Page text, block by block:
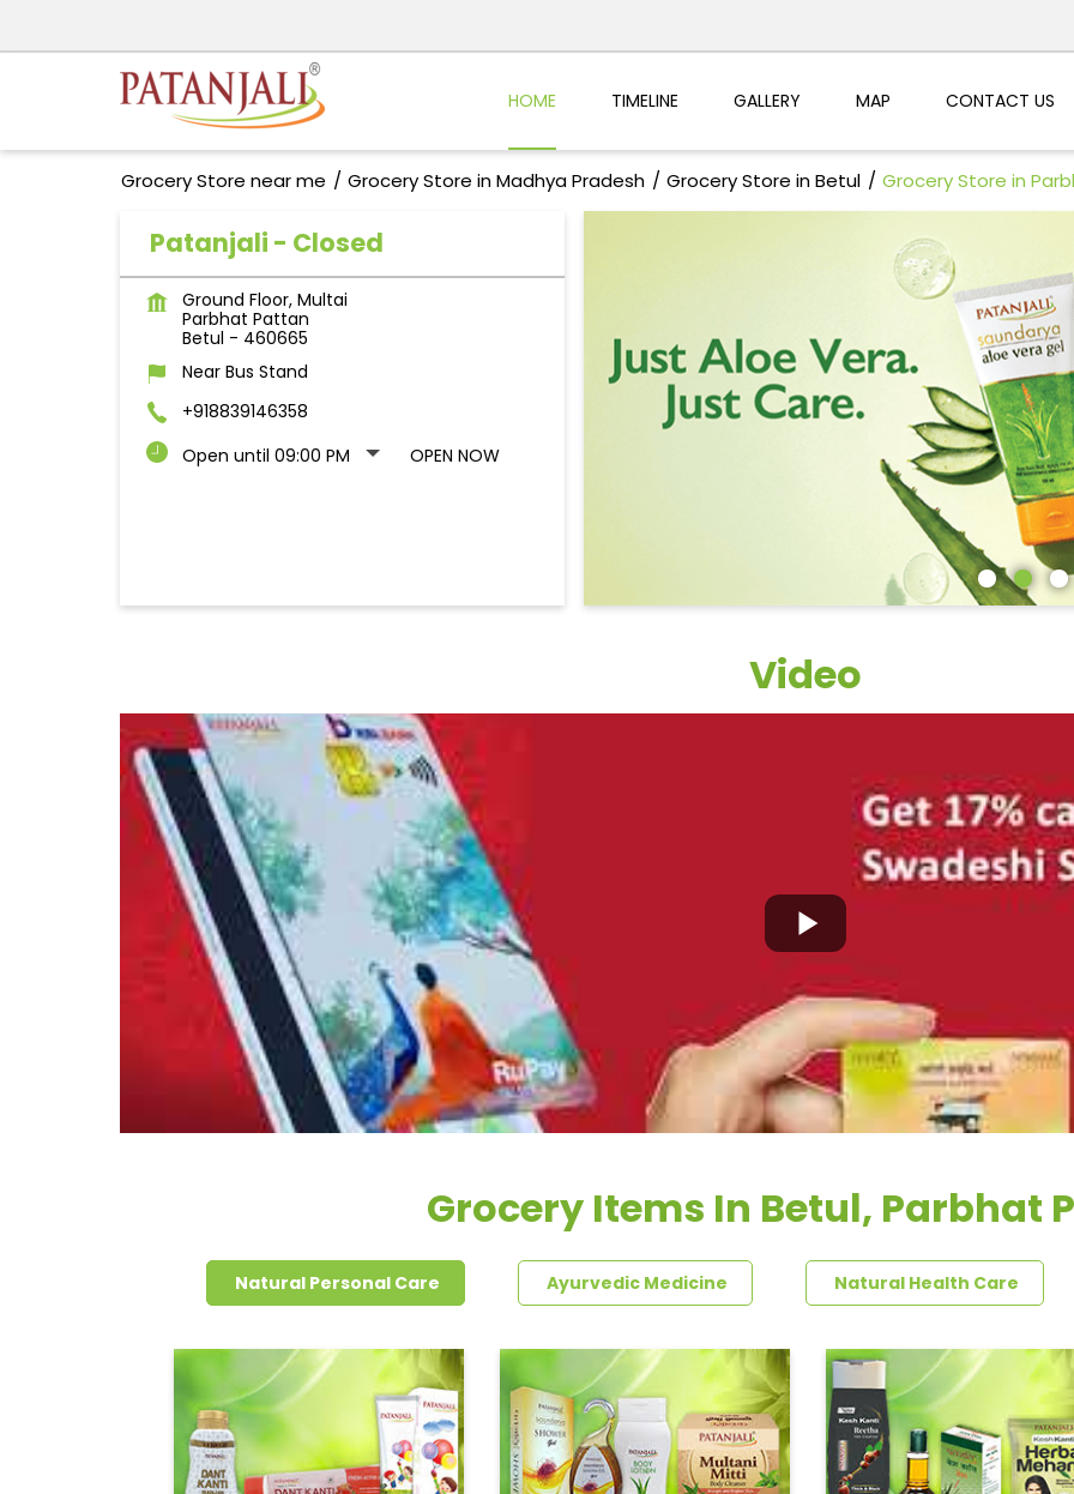
HOME TIMELINE GALLERY MAP CONTACT US
Grocery Store near me Grocery Store in Madhya Pradesh Grocery Store in Betul Grocery Store in
Patanjali - Closed
Ground Floor, Multai
Parbhat Pattan
Betul - 460665
Near Bus Stand
+918839146358
Open until 09:00 PM
OPEN NOW
Video
Grocery Items In Betul, Parbhat
Natural Personal Care Ayurvedic Medicine Natural Health Care